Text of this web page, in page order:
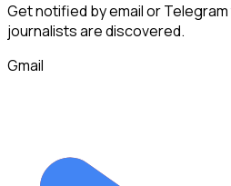
Get notified by email or
journalistsare discovered.
Gmail